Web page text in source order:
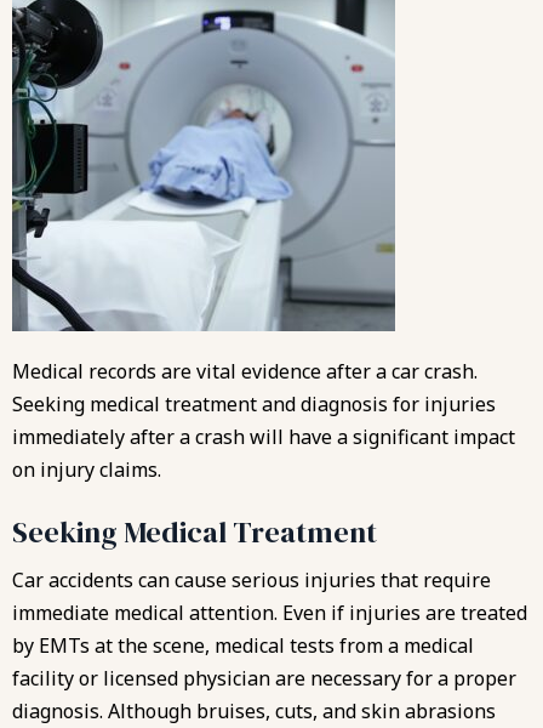
Medical records are vital evidence after a car crash.
Seeking medical treatment and diagnosis for injuries
immediately after a crash will have a significant impact
on injury claims.
Seeking Medical Treatment
Car accidents can cause serious injuries that require
immediate medical attention. Even if injuries are treated
by EMTs at the scene, medical tests from a medical
facility or licensed physician are necessary for a proper
diagnosis. Although bruises, cuts, and skin abrasions